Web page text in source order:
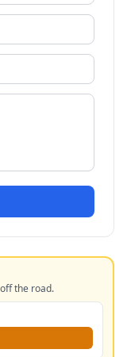
the road.